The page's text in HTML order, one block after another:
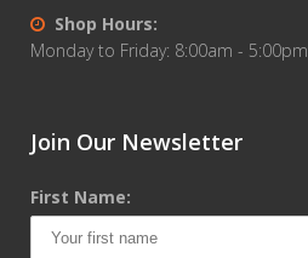
Shop Hours:
Monday to Friday: 8:00am - 5:00pm
Join Our Newsletter
First Name: